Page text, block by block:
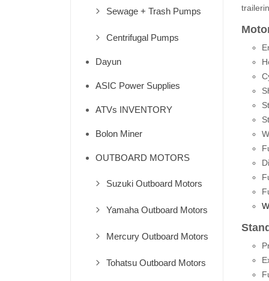
Sewage + Trash Pumps
Centrifugal Pumps
Dayun
ASIC Power Supplies
ATVs INVENTORY
Bolon Miner
OUTBOARD MOTORS
Suzuki Outboard Motors
Yamaha Outboard Motors
Mercury Outboard Motors
Tohatsu Outboard Motors